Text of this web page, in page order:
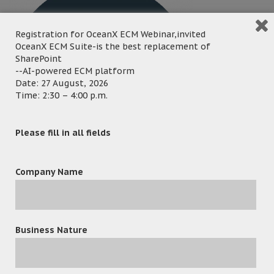
Registration for OceanX ECM Webinar,invited
OceanX ECM Suite-is the best replacement of
SharePoint
--AI-powered ECM platform
Date: 27 August, 2026
Time: 2:30 – 4:00 p.m.
Please fill in all fields
Company Name
Business Nature